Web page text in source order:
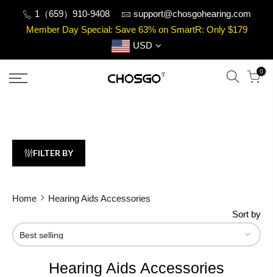
1（659）910-9408
support@chosgohearing.com
Member Day Special: Save 63% on SmartR: Only $179
USD
0
FILTER BY
Home
Hearing Aids Accessories
Sort by
Hearing Aids Accessories